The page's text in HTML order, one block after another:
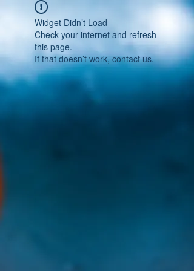
Widget Didn’t Load
Check your internet and refresh
this page.
If that doesn’t work, contact us.